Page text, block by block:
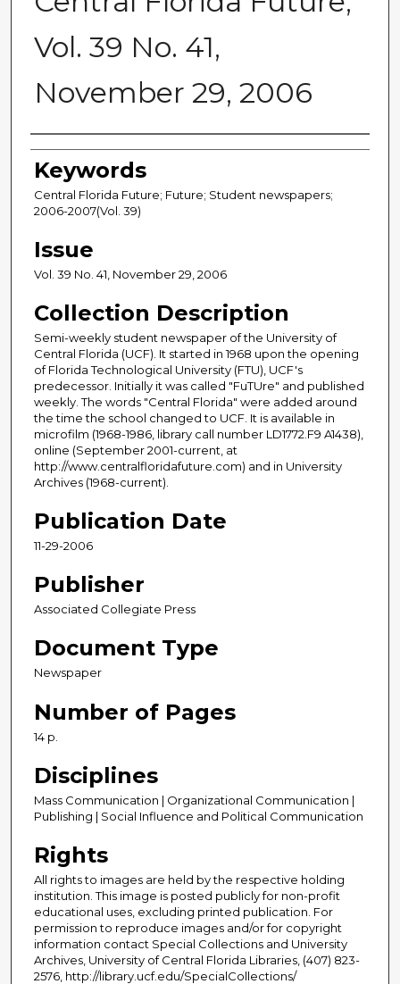
Vol. 39 No. 41,
November 29, 2006
Creator
Keywords
Central Florida Future; Future; Student newspapers;
2006-2007(Vol. 39)
Issue
Vol. 39 No. 41, November 29, 2006
Collection Description
Semi-weekly student newspaper of the University of
Central Florida (UCF). It started in 1968 upon the opening
of Florida Technological University (FTU), UCF's
predecessor. Initially it was called "FuTUre" and published
weekly. The words "Central Florida" were added around
the time the school changed to UCF. It is available in
microfilm (1968-1986, library call number LD1772.F9 A1438),
online (September 2001-current, at
http://www.centralfloridafuture.com) and in University
Archives (1968-current).
Publication Date
11-29-2006
Publisher
Associated Collegiate Press
Document Type
Newspaper
Number of Pages
14 p.
Disciplines
Mass Communication | Organizational Communication |
Publishing | Social Influence and Political Communication
Rights
All rights to images are held by the respective holding
institution. This image is posted publicly for non-profit
educational uses, excluding printed publication. For
permission to reproduce images and/or for copyright
information contact Special Collections and University
Archives, University of Central Florida Libraries, (407) 823-
2576, http://library.ucf.edu/SpecialCollections/